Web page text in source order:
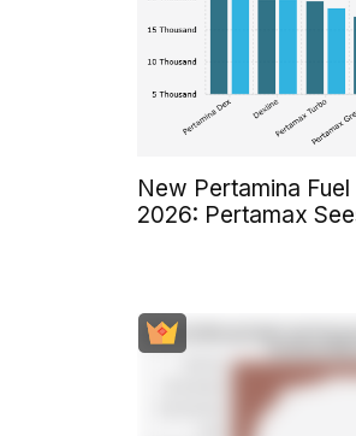
New Pertamina
2026: Pertamax